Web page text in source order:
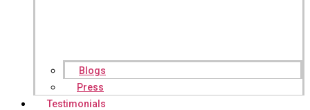
Blogs
Press
Testimonials